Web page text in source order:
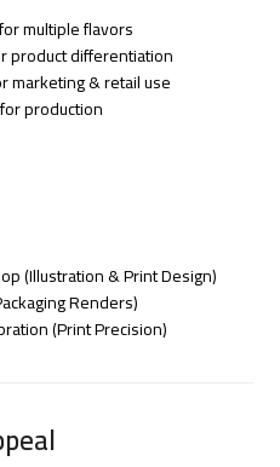
multiple flavors
product differentiation
marketing & retail use
production
(Illustration & Print Design)
Renders)
(Print Precision)